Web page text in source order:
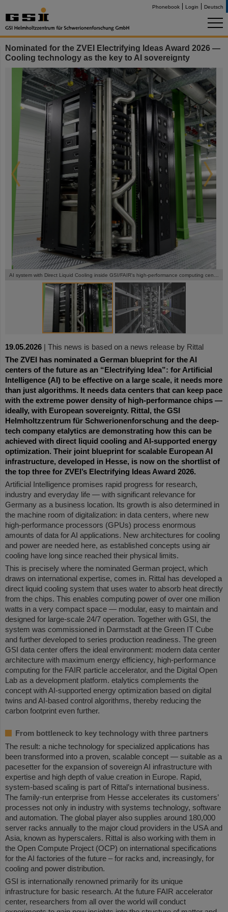
Phonebook Login Deutsch
Nominated for the ZVEI Electrifying Ideas Award 2026 —
Cooling technology as the key to AI sovereignty
©
19.05.2026
This news is based on a news release by Rittal
The ZVEI has nominated a German blueprint for the AI
centers of the future as an “Electrifying Idea”: for Artificial
Intelligence (AI) to be effective on a large scale, it needs more
than just algorithms. It needs data centers that can keep pace
with the extreme power density of high-performance chips —
ideally, with European sovereignty. Rittal, the GSI
Helmholtzzentrum für Schwerionenforschung and the deep-
tech company etalytics are demonstrating how this can be
achieved with direct liquid cooling and AI-supported energy
optimization. Their joint blueprint for scalable European AI
infrastructure, developed in Hesse, is now on the shortlist of
the top three for ZVEI’s Electrifying Ideas Award 2026.
Artificial Intelligence promises rapid progress for research,
industry and everyday life — with significant relevance for
Germany as a business location. Its growth is also determined in
the machine room of digitalization: in data centers, where new
high-performance processors (GPUs) process enormous
amounts of data for AI applications. New architectures for cooling
and power are needed here, as established concepts using air
cooling have long since reached their physical limits.
This is precisely where the nominated German project, which
draws on international expertise, comes in. Rittal has developed a
direct liquid cooling system that uses water to absorb heat directly
from the chips. This enables computing power of over one million
watts in a very compact space — modular, easy to maintain and
designed for large-scale 24/7 operation. Together with GSI, the
system was commissioned in Darmstadt at the Green IT Cube
and further developed to series production readiness. The green
GSI data center offers the ideal environment: modern data center
architecture with maximum energy efficiency, high-performance
computing for the FAIR particle accelerator, and the Digital Open
Lab as a development platform. etalytics complements the
concept with AI-supported energy optimization based on digital
twins and AI-based control algorithms, thereby reducing the
carbon footprint even further.
From bottleneck to key technology with three partners
The result: a niche technology for specialized applications has
been transformed into a proven, scalable concept — suitable as a
pacesetter for the expansion of sovereign AI infrastructure with
expertise and high depth of value creation in Europe. Rapid,
system-based scaling is part of Rittal’s international business.
The family-run enterprise from Hesse accelerates its customers’
processes not only in industry with systems technology, software
and automation. The global player also supplies around 180,000
server racks annually to the major cloud providers in the USA and
Asia, known as hyperscalers. Rittal is also working with them in
the Open Compute Project (OCP) on international specifications
for the AI factories of the future – for racks and, increasingly, for
cooling and power distribution.
GSI is internationally renowned primarily for its unique
infrastructure for basic research. At the future FAIR accelerator
center, researchers from all over the world will conduct